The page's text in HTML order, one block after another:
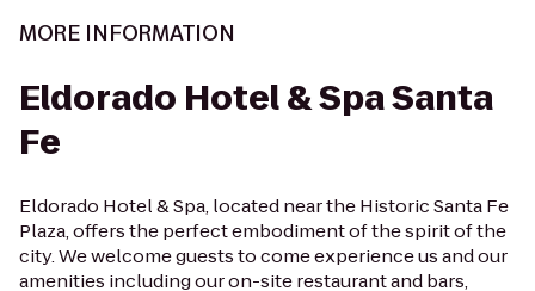
MORE INFORMATION
Eldorado Hotel & Spa Santa
Fe
Eldorado Hotel & Spa, located near the Historic Santa Fe
Plaza, offers the perfect embodiment of the spirit of the
city. We welcome guests to come experience us and our
amenities including our on-site restaurant and bars,